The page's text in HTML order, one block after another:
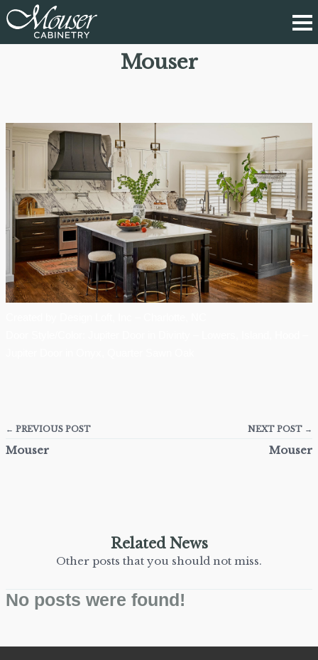
Mouser
← PREVIOUS POST
Mouser
NEXT POST →
Mouser
Related News
Other posts that you should not miss.
No posts were found!